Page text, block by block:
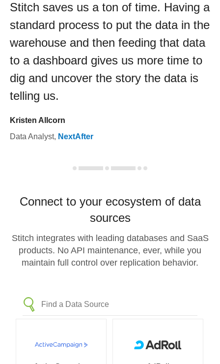
Stitch saves us a ton of time. Having a
standard process to put the data in the
warehouse and then feeding that data
to a dashboard gives us more time to
dig and uncover the story the data is
telling us.
Kristen Allcorn
Data Analyst, NextAfter
Connect to your ecosystem of data
sources
Stitch integrates with leading databases and SaaS
products. No API maintenance, ever, while you
maintain full control over replication behavior.